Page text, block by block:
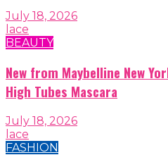
July 18, 2026
lace
BEAUTY
New from Maybelline New
High Tubes Mascara
July 18, 2026
lace
FASHION